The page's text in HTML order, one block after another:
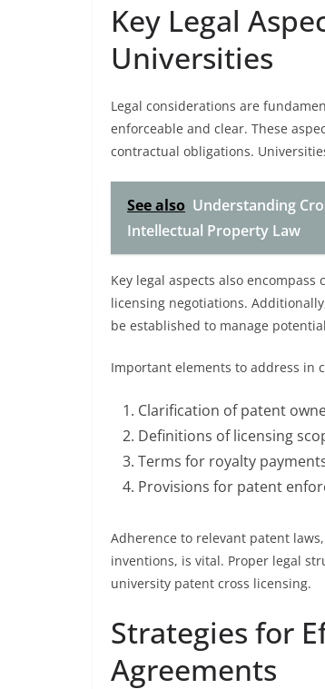
Key Legal
Universities
Legal considerations are
enforceable and clear. These
contractual obligations.
See also Understanding
Intellectual Property Law
Key legal aspects also
licensing negotiations.
be established to manage
Important elements to address in
Clarification of patent
Definitions of licensing
Terms for royalty
Provisions for patent
Adherence to relevant patent
inventions, is vital. Proper legal
university patent cross licensing.
Strategies for
Agreements